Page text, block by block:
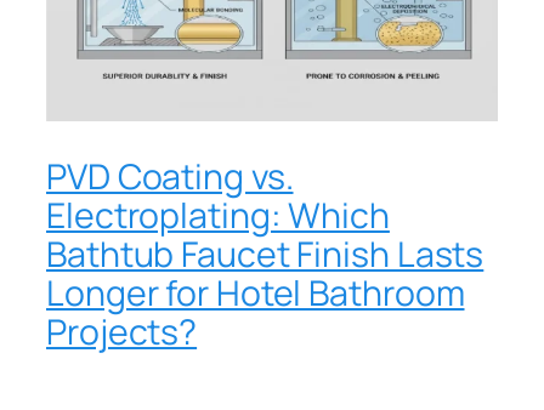
PVD Coating vs.
Electroplating: Which
Bathtub Faucet Finish Lasts
Longer for Hotel Bathroom
Projects?